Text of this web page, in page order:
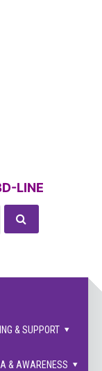
LINE
& SUPPORT
& AWARENESS